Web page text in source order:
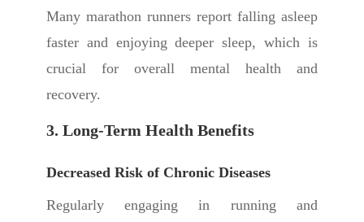
Many marathon runners report falling asleep
faster and enjoying deeper sleep, which is
crucial for overall mental health and
recovery.
3. Long-Term Health Benefits
Decreased Risk of Chronic Diseases
Regularly engaging in running and